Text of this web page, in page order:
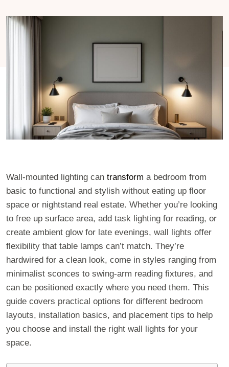
Wall-mounted lighting can transform a bedroom from
basic to functional and stylish without eating up floor
space or nightstand real estate. Whether you’re looking
to free up surface area, add task lighting for reading, or
create ambient glow for late evenings, wall lights offer
flexibility that table lamps can’t match. They’re
hardwired for a clean look, come in styles ranging from
minimalist sconces to swing-arm reading fixtures, and
can be positioned exactly where you need them. This
guide covers practical options for different bedroom
layouts, installation basics, and placement tips to help
you choose and install the right wall lights for your
space.